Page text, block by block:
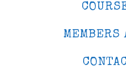
MEMBERS